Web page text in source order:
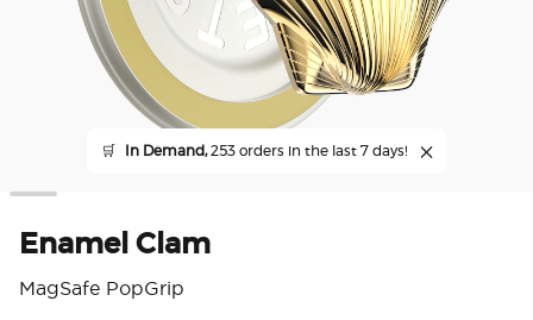
🛒 In Demand,253 orders in the last 7 days!
Enamel Clam
MagSafe PopGrip